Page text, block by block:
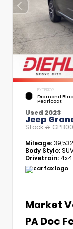
EXTERIOR
Diamond
Pearlcoat
Used 2023
Jeep
Stock #
Mileage:39,532
Body Style:SUV
Drivetrain: 4x4
Market
PA Doc